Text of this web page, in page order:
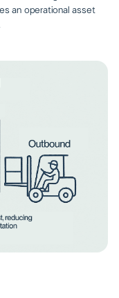
an operational asset